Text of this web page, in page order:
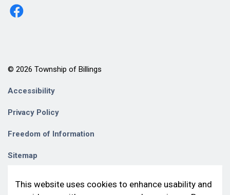
http://www.facebook.com/billingstownshipkagawong/
© 2026 Township of Billings
Accessibility
Privacy Policy
Freedom of Information
Sitemap
This website uses cookies to enhance usability and